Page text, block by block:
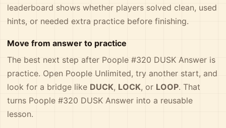
leaderboard shows whether players solved clean, used
hints, or needed extra practice before finishing.
Move from answer to practice
The best next step after Poople #320 DUSK Answer is
practice. Open Poople Unlimited, try another start, and
look for a bridge like DUCK, LOCK, or LOOP. That
turns Poople #320 DUSK Answer into a reusable
lesson.